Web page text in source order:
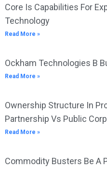
Core Is Capabilities For
Technology
Read More »
Ockham Technologies B
Read More »
Ownership Structure In
Partnership Vs Public
Read More »
Commodity Busters Be A